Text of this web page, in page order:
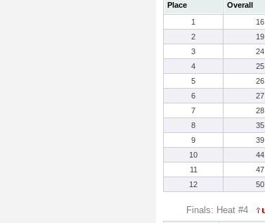
Place Overall
1
16
2
19
3
24
4
25
5
26
6
27
7
28
8
35
9
39
10
44
11
47
12
50
Finals: Heat #4